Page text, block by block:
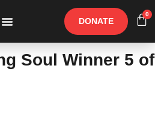
DONATE
0
Soul Winner 5 of